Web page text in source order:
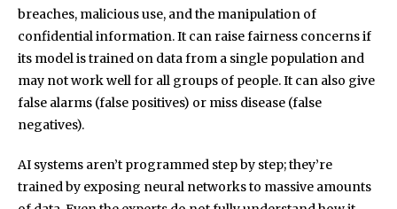
breaches, malicious use, and the manipulation of
confidential information. It can raise fairness concerns if
its model is trained on data from a single population and
may not work well for all groups of people. It can also give
false alarms (false positives) or miss disease (false
negatives).
AI systems aren’t programmed step by step; they’re
trained by exposing neural networks to massive amounts